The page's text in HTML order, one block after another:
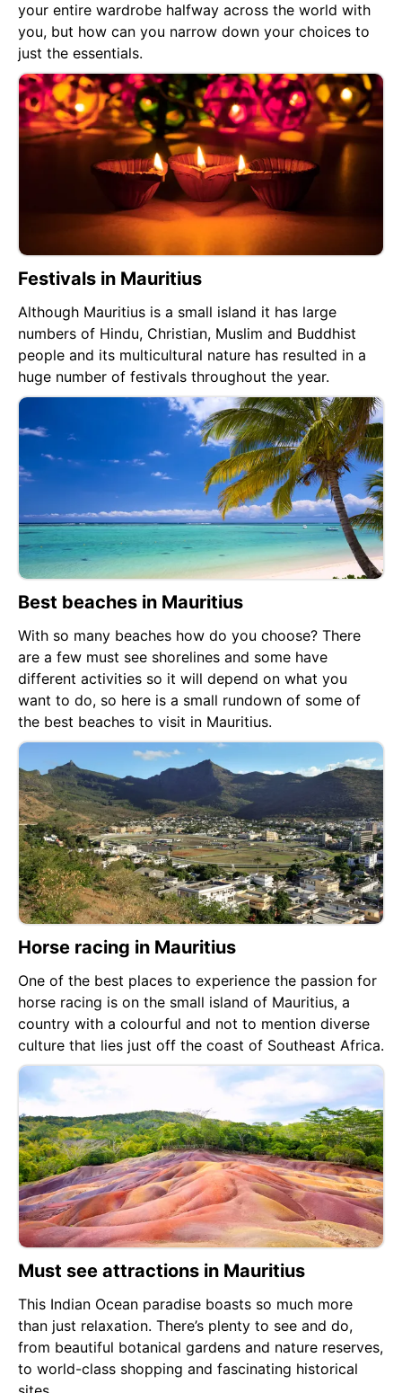
your entire wardrobe halfway across the world with
you, but how can you narrow down your choices to
just the essentials.
Festivals in Mauritius
Although Mauritius is a small island it has large
numbers of Hindu, Christian, Muslim and Buddhist
people and its multicultural nature has resulted in a
huge number of festivals throughout the year.
Best beaches in Mauritius
With so many beaches how do you choose? There
are a few must see shorelines and some have
different activities so it will depend on what you
want to do, so here is a small rundown of some of
the best beaches to visit in Mauritius.
Horse racing in Mauritius
One of the best places to experience the passion for
horse racing is on the small island of Mauritius, a
country with a colourful and not to mention diverse
culture that lies just off the coast of Southeast Africa.
Must see attractions in Mauritius
This Indian Ocean paradise boasts so much more
than just relaxation. There’s plenty to see and do,
from beautiful botanical gardens and nature reserves,
to world-class shopping and fascinating historical